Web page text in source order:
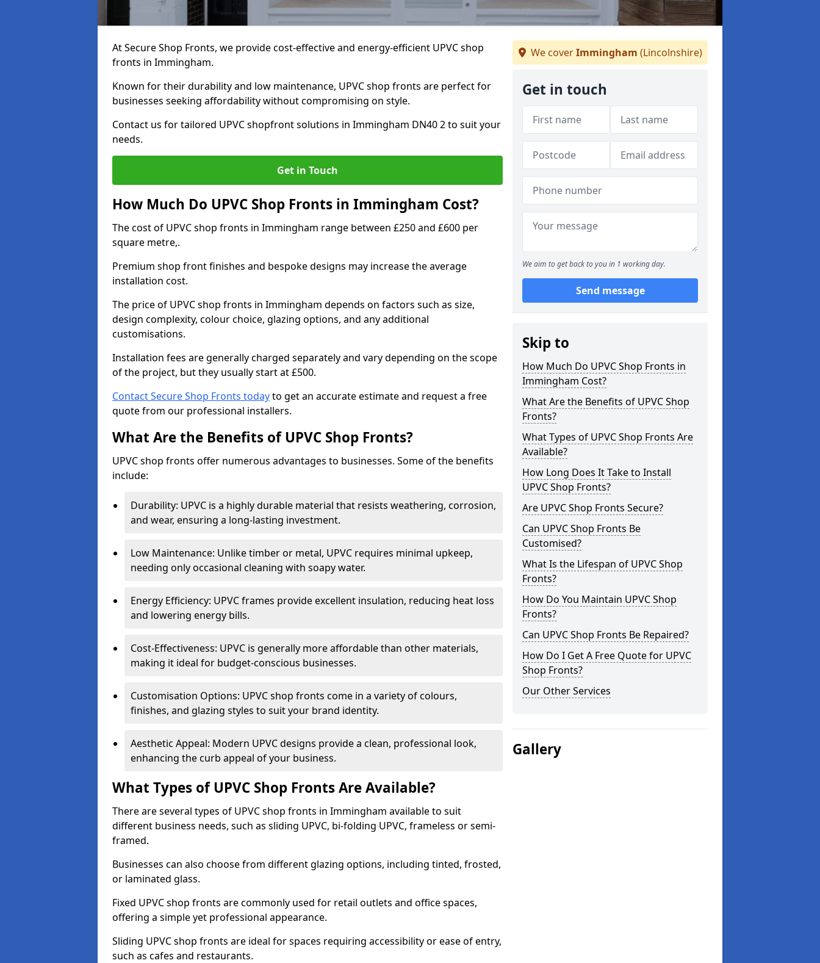
At Secure Shop Fronts, we provide cost-effective and energy-efficient UPVC shop
fronts in Immingham.
Known for their durability and low maintenance, UPVC shop fronts are perfect for
businesses seeking affordability without compromising on style.
Contact us for tailored UPVC shopfront solutions in Immingham DN40 2 to suit your
needs.
Get in Touch
How Much Do UPVC Shop Fronts in Immingham Cost?
The cost of UPVC shop fronts in Immingham range between £250 and £600 per
square metre,.
Premium shop front finishes and bespoke designs may increase the average
installation cost.
The price of UPVC shop fronts in Immingham depends on factors such as size,
design complexity, colour choice, glazing options, and any additional
customisations.
Installation fees are generally charged separately and vary depending on the scope
of the project, but they usually start at £500.
Contact Secure Shop Fronts todayto get an accurate estimate and request a free
quote from our professional installers.
What Are the Benefits of UPVC Shop Fronts?
UPVC shop fronts offer numerous advantages to businesses. Some of the benefits
include:
Durability: UPVC is a highly durable material that resists weathering, corrosion,
and wear, ensuring a long-lasting investment.
Low Maintenance: Unlike timber or metal, UPVC requires minimal upkeep,
needing only occasional cleaning with soapy water.
Energy Efficiency: UPVC frames provide excellent insulation, reducing heat loss
and lowering energy bills.
Cost-Effectiveness: UPVC is generally more affordable than other materials,
making it ideal for budget-conscious businesses.
Customisation Options: UPVC shop fronts come in a variety of colours,
finishes, and glazing styles to suit your brand identity.
Aesthetic Appeal: Modern UPVC designs provide a clean, professional look,
enhancing the curb appeal of your business.
What Types of UPVC Shop Fronts Are Available?
There are several types of UPVC shop fronts in Immingham available to suit
different business needs, such as sliding UPVC, bi-folding UPVC, frameless or semi-
framed.
Businesses can also choose from different glazing options, including tinted, frosted,
or laminated glass.
Fixed UPVC shop fronts are commonly used for retail outlets and office spaces,
offering a simple yet professional appearance.
Sliding UPVC shop fronts are ideal for spaces requiring accessibility or ease of entry,
such as cafes and restaurants.
We coverImmingham (Lincolnshire)
Get in touch
We aim to get back to you in 1 working day.
Send message
Skip to
How Much Do UPVC Shop Fronts in
Immingham Cost?
What Are the Benefits of UPVC Shop
Fronts?
What Types of UPVC Shop Fronts Are
Available?
How Long Does It Take to Install
UPVC Shop Fronts?
Are UPVC Shop Fronts Secure?
Can UPVC Shop Fronts Be
Customised?
What Is the Lifespan of UPVC Shop
Fronts?
How Do You Maintain UPVC Shop
Fronts?
Can UPVC Shop Fronts Be Repaired?
How Do I Get A Free Quote for UPVC
Shop Fronts?
Our Other Services
Gallery